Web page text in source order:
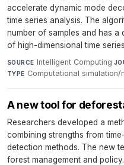
accelerate dynamic mode
time series analysis. The
number of samples and has a
of high-dimensional time
SOURCE Intelligent Computing·
TYPE Computational simulation/
A new tool for
Researchers developed a
combining strengths from
detection methods. The new
forest management and policy.